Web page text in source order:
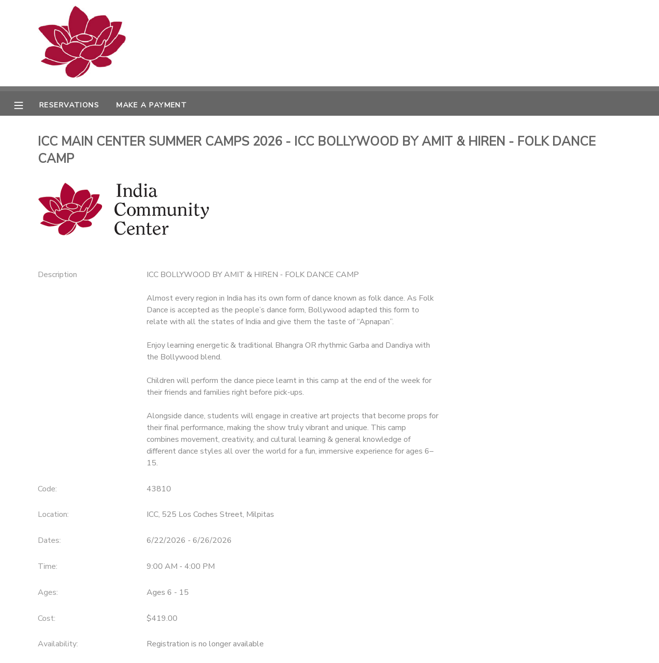
RESERVATIONS MAKE A PAYMENT
ICC MAIN CENTER SUMMER CAMPS 2026 - ICC BOLLYWOOD BY AMIT & HIREN - FOLK DANCE
CAMP
Description ICC BOLLYWOOD BY AMIT & HIREN - FOLK DANCE CAMP
Almost every region in India has its own form of dance known as folk dance. As Folk
Dance is accepted as the people’s dance form, Bollywood adapted this form to
relate with all the states of India and give them the taste of “Apnapan”.
Enjoy learning energetic & traditional Bhangra OR rhythmic Garba and Dandiya with
the Bollywood blend.
Children will perform the dance piece learnt in this camp at the end of the week for
their friends and families right before pick-ups.
Alongside dance, students will engage in creative art projects that become props for
their final performance, making the show truly vibrant and unique. This camp
combines movement, creativity, and cultural learning & general knowledge of
different dance styles all over the world for a fun, immersive experience for ages 6–
15.
Code: 43810
Location: ICC, 525 Los Coches Street, Milpitas
Dates: 6/22/2026 - 6/26/2026
Time: 9:00 AM - 4:00 PM
Ages: Ages 6 - 15
Cost: $419.00
Availability: Registration is no longer available
MY ACCOUNT
RESERVATIONS
MESSAGE CENTER
PHOTO GALLERY